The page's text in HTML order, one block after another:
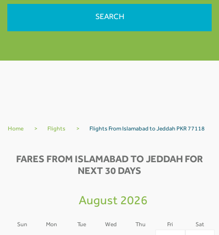
Home > Flights > Flights From Islamabad to Jeddah PKR 77118
FARES FROM ISLAMABAD TO JEDDAH FOR
NEXT 30 DAYS
August 2026
Sun Mon Tue Wed Thu Fri Sat